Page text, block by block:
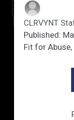
CLRVYNT
Published:
Fit for